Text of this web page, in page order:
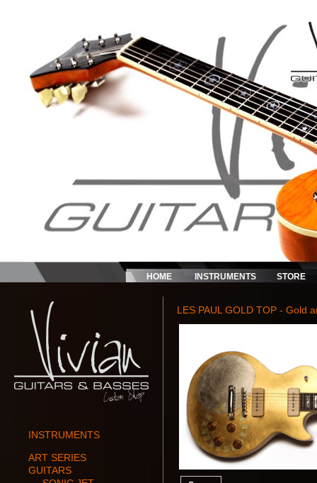
HOME INSTRUMENTS STORE
INSTRUMENTS
ART SERIES
GUITARS
LES PAUL GOLD TOP - Gold